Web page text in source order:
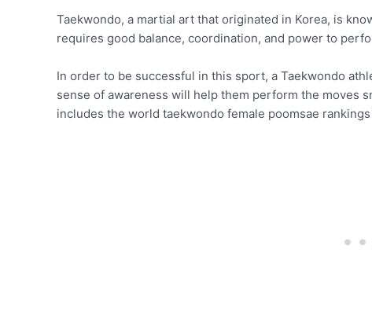
Taekwondo, a martial art that originated in Korea, is
requires good balance, coordination, and power to
In order to be successful in this sport, a Taekwondo
sense of awareness will help them perform the moves
includes the world taekwondo female poomsae